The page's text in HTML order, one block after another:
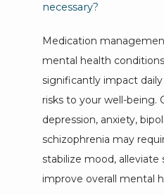
necessary?
Medication
mental health
significantly impact
risks to your well-being.
depression, anxiety,
schizophrenia may
stabilize mood, alleviate
improve overall mental